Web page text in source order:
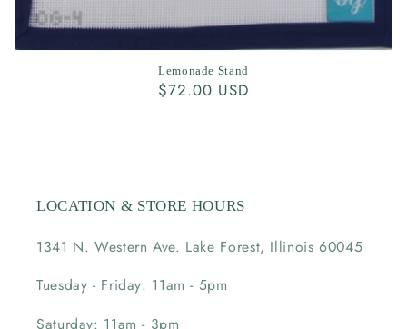
Lemonade Stand
Regular
$72.00 USD
LOCATION & STORE HOURS
1341 N. Western Ave. Lake Forest, Illinois 60045
Tuesday - Friday: 11am - 5pm
Saturday: 11am - 3pm